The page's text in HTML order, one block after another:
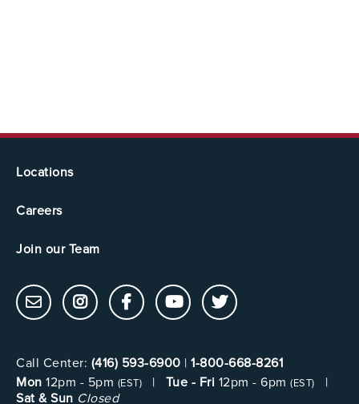
Locations
Careers
Join our Team
Call Center: (416) 593-6900 | 1-800-668-8261
Mon 12pm - 5pm (EST) | Tue - Fri 12pm - 6pm (EST)
|
Sat & Sun Closed